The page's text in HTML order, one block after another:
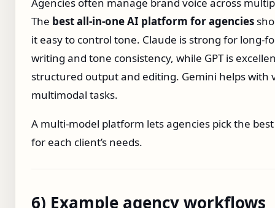
The best all‑in‑one AI platform for agencies
it easy to control tone. Claude is strong for
writing and tone consistency, while GPT is
structured output and editing. Gemini helps with
multimodal tasks.
A multi‑model platform lets agencies pick the
for each client’s needs.
6) Example agency workflows